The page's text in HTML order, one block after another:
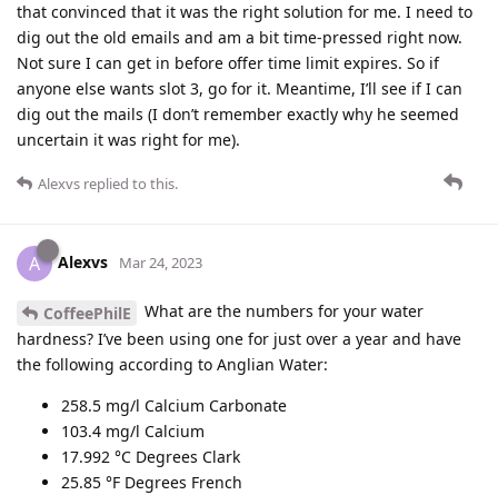
that convinced that it was the right solution for me. I need to
dig out the old emails and am a bit time-pressed right now.
Not sure I can get in before offer time limit expires. So if
anyone else wants slot 3, go for it. Meantime, I’ll see if I can
dig out the mails (I don’t remember exactly why he seemed
uncertain it was right for me).
Alexvs replied to this.
A Alexvs Mar 24, 2023
CoffeePhilE
What are the numbers for your water
hardness? I’ve been using one for just over a year and have
the following according to Anglian Water:
258.5 mg/l Calcium Carbonate
103.4 mg/l Calcium
17.992 °C Degrees Clark
25.85 °F Degrees French